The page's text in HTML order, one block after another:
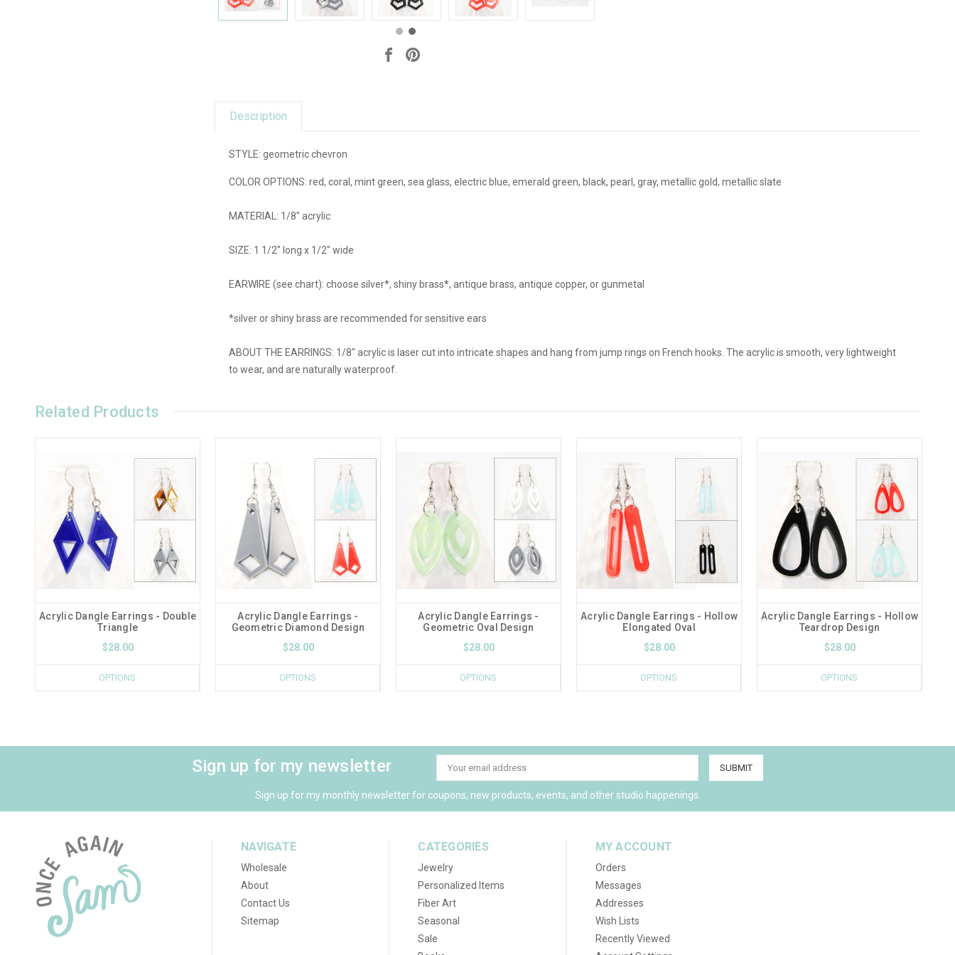
Description
STYLE: geometric chevron
COLOR OPTIONS: red, coral, mint green, sea glass, electric blue, emerald green, black, pearl, gray, metallic gold, metallic slate
MATERIAL: 1/8" acrylic
SIZE: 1 1/2" long x 1/2" wide
EARWIRE (see chart): choose silver*, shiny brass*, antique brass, antique copper, or gunmetal
*silver or shiny brass are recommended for sensitive ears
ABOUT THE EARRINGS: 1/8" acrylic is laser cut into intricate shapes and hang from jump rings on French hooks. The acrylic is smooth, very lightweight
to wear, and are naturally waterproof.
Related Products
Acrylic Dangle Earrings - Double
Triangle
$28.00
OPTIONS
Acrylic Dangle Earrings -
Geometric Diamond Design
$28.00
OPTIONS
Acrylic Dangle Earrings -
Geometric Oval Design
$28.00
OPTIONS
Acrylic Dangle Earrings - Hollow
Elongated Oval
$28.00
OPTIONS
Acrylic Dangle Earrings - Hollow
Teardrop Design
$28.00
OPTIONS
Sign up for my newsletter
Email
Address
Sign up for my monthly newsletter for coupons, new products, events, and other studio happenings.
NAVIGATE
Wholesale
About
Contact Us
Sitemap
CATEGORIES
Jewelry
Personalized Items
Fiber Art
Seasonal
Sale
MY ACCOUNT
Orders
Messages
Addresses
Wish Lists
Recently Viewed